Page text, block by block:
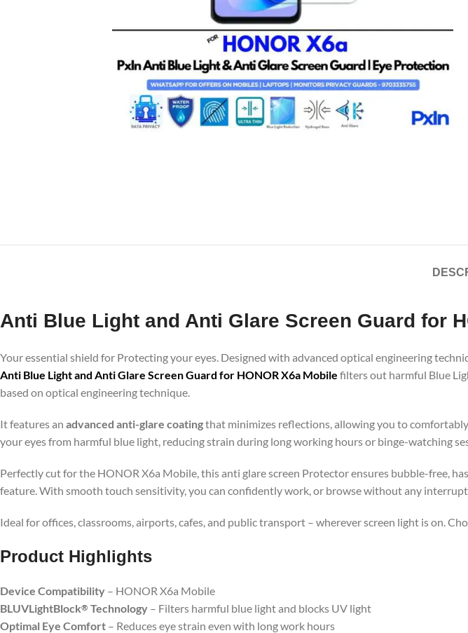
Anti Blue Light and Anti Glare Screen Guard for
Your essential shield for Protecting your eyes. Designed with advanced optical engineering
Anti Blue Light and Anti Glare Screen Guard for HONOR X6a Mobile filters out harmful Blue
based on optical engineering technique.
It features an advanced anti-glare coatingthat minimizes reflections, allowing you to
your eyes from harmful blue light, reducing strain during long working hours or binge-watching
Perfectly cut for the HONOR X6a Mobile, this anti glare screen Protector ensures bubble-free,
feature. With smooth touch sensitivity, you can confidently work, or browse without any
Ideal for offices, classrooms, airports, cafes, and public transport – wherever screen light is on.
Product Highlights
Device Compatibility – HONOR X6a Mobile
BLUVLightBlock® Technology – Filters harmful blue light and blocks UV light
Optimal Eye Comfort – Reduces eye strain even with long work hours